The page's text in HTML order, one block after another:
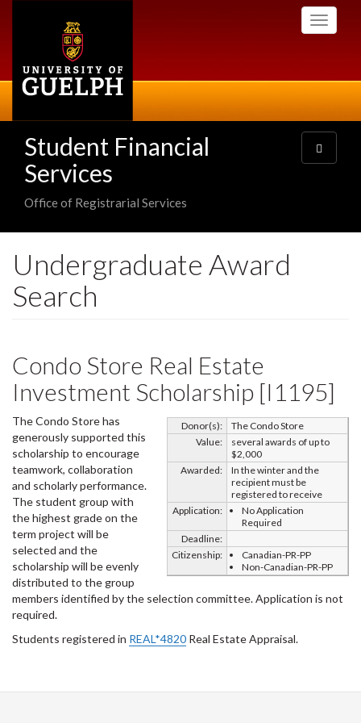
Toggle
Student Financial
Services
Office of Registrarial Services
Toggle
navigation
Undergraduate Award
Search
Condo Store Real Estate
Investment Scholarship [I1195]
Donor(s):
The Condo Store
Value:
several awards of up to
$2,000
Awarded:
In the winter and the
recipient must be
registered to receive
Application:
No Application
Required
Deadline:
Citizenship:
Canadian-PR-PP
Non-Canadian-PR-PP
The Condo Store has
generously supported this
scholarship to encourage
teamwork, collaboration
and scholarly performance.
The student group with
the highest grade on the
term project will be
selected and the
scholarship will be evenly
distributed to the group
members identified by the selection committee. Application is not
required.
Students registered in REAL*4820 Real Estate Appraisal.